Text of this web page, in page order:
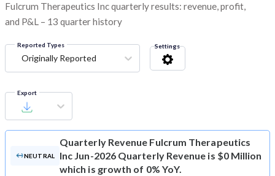
Fulcrum Therapeutics Inc quarterly results: revenue, profit,
and P&L – 13 quarter history
Reported Types
Originally Reported
Settings
Export
NEUTRAL
Quarterly Revenue Fulcrum Therapeutics
Inc Jun-2026 Quarterly Revenue is $0 Million
which is growth of 0% YoY.